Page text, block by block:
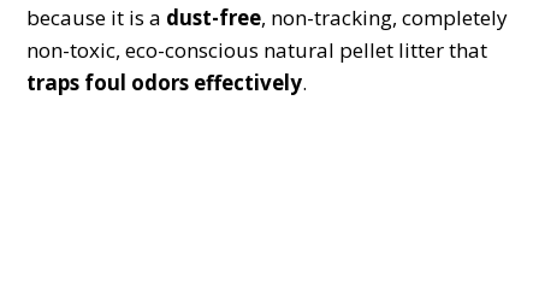
because it is a dust-free, non-tracking, completely
non-toxic, eco-conscious natural pellet litter that
traps foul odors effectively.